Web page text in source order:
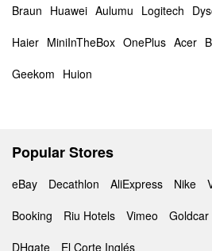
Braun Huawei Aulumu Logitech
Haier MiniInTheBox OnePlus Acer
Geekom Huion
Popular Stores
eBay Decathlon AliExpress Nike
Booking
Riu Hotels Vimeo Goldcar
DHgate
El Corte Inglés